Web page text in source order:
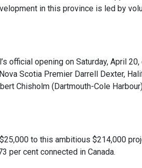
in this province is led by
official opening on Saturday, April
Scotia Premier Darrell Dexter,
Chisholm (Dartmouth-Cole
to this ambitious $214,000
per cent connected in Canada.